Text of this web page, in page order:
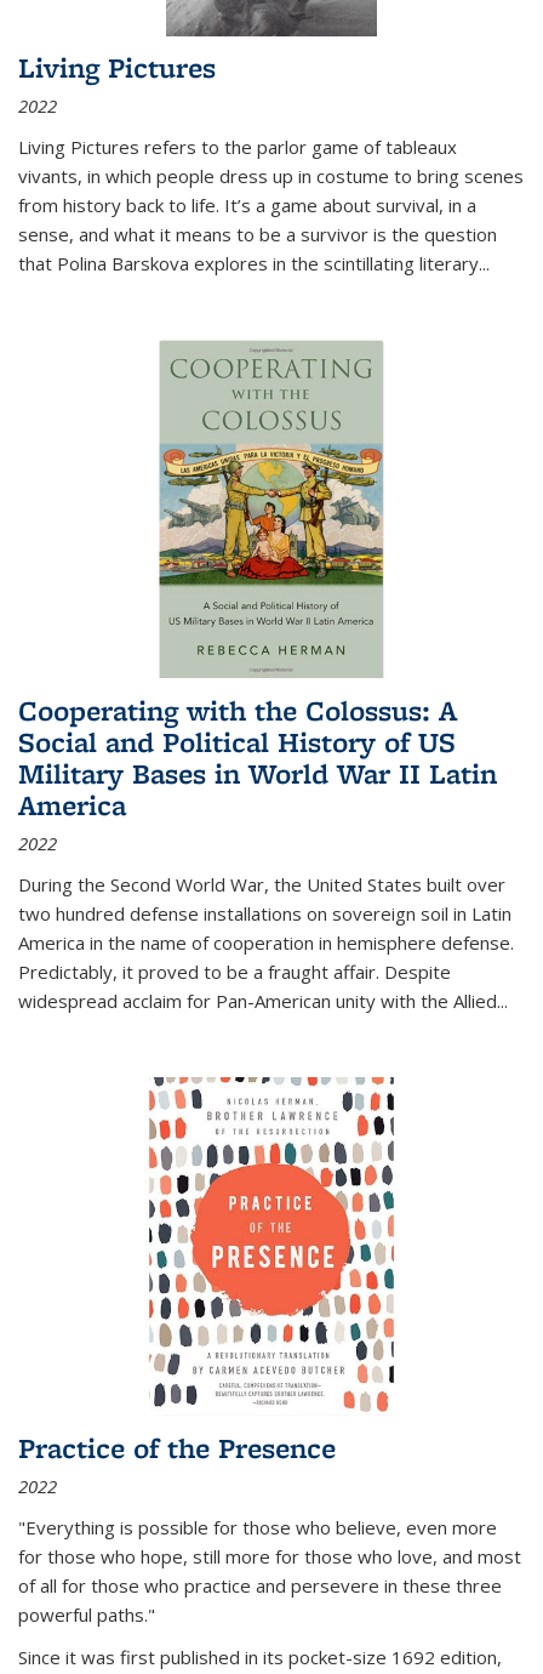
Living Pictures
2022
Living Pictures refers to the parlor game of tableaux
vivants, in which people dress up in costume to bring scenes
from history back to life. It’s a game about survival, in a
sense, and what it means to be a survivor is the question
that Polina Barskova explores in the scintillating literary...
Cooperating with the Colossus: A
Social and Political History of US
Military Bases in World War II Latin
America
2022
During the Second World War, the United States built over
two hundred defense installations on sovereign soil in Latin
America in the name of cooperation in hemisphere defense.
Predictably, it proved to be a fraught affair. Despite
widespread acclaim for Pan-American unity with the Allied...
Practice of the Presence
2022
"Everything is possible for those who believe, even more
for those who hope, still more for those who love, and most
of all for those who practice and persevere in these three
powerful paths."
Since it was first published in its pocket-size 1692 edition,